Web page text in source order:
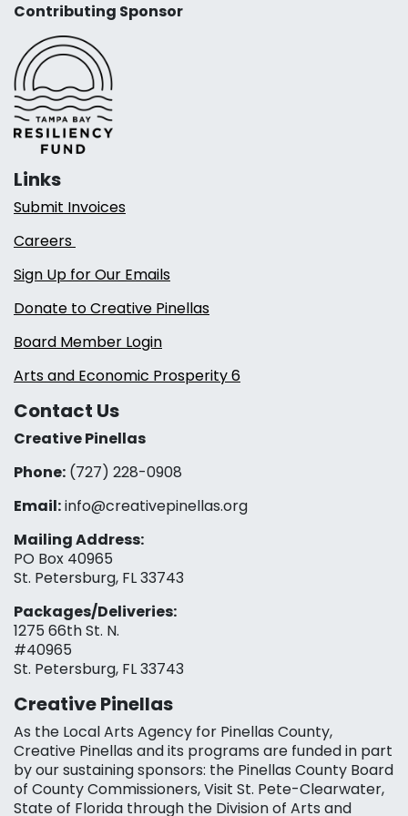
Contributing Sponsor
Links
Submit Invoices
Careers
Sign Up for Our Emails
Donate to Creative Pinellas
Board Member Login
Arts and Economic Prosperity 6
Contact Us
Creative Pinellas
Phone: (727) 228-0908‬
Email:info@creativepinellas.org
Mailing Address:
PO Box 40965
St. Petersburg, FL 33743
Packages/Deliveries:
1275 66th St. N.
#40965
St. Petersburg, FL 33743
Creative Pinellas
As the Local Arts Agency for Pinellas County,
Creative Pinellas and its programs are funded in part
by our sustaining sponsors: the Pinellas County Board
of County Commissioners, Visit St. Pete-Clearwater,
State of Florida through the Division of Arts and